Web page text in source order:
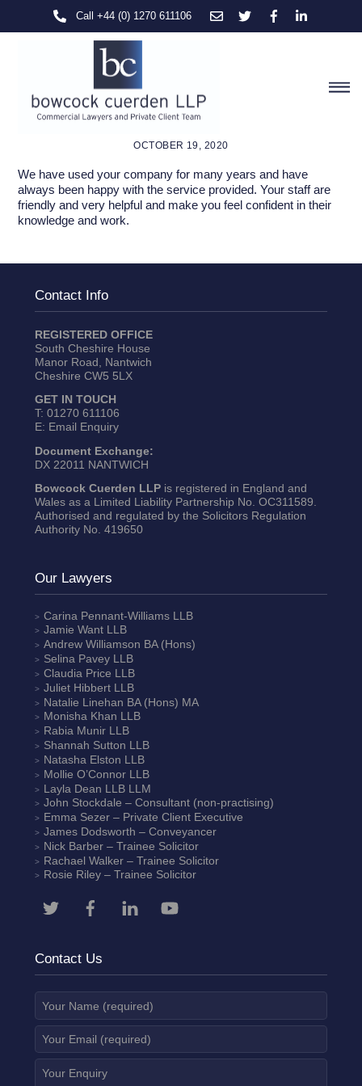
Call +44 (0) 1270 611106
OCTOBER 19, 2020
We have used your company for many years and have
always been happy with the service provided. Your staff are
friendly and very helpful and make you feel confident in their
knowledge and work.
Contact Info
REGISTERED OFFICE
South Cheshire House
Manor Road, Nantwich
Cheshire CW5 5LX
GET IN TOUCH
T: 01270 611106
E: Email Enquiry
Document Exchange:
DX 22011 NANTWICH
Bowcock Cuerden LLPis registered in England and
Wales as a Limited Liability Partnership No. OC311589.
Authorised and regulated by the Solicitors Regulation
Authority No. 419650
Our Lawyers
Carina Pennant-WilliamsLLB
Jamie WantLLB
Andrew Williamson BA (Hons)
Selina Pavey LLB
Claudia Price LLB
Juliet HibbertLLB
Natalie Linehan BA (Hons) MA
Monisha Khan LLB
Rabia MunirLLB
Shannah Sutton LLB
Natasha Elston LLB
Mollie O’ConnorLLB
Layla Dean LLB LLM
John Stockdale – Consultant (non-practising)
Emma Sezer– Private Client Executive
James Dodsworth – Conveyancer
Nick Barber– Trainee Solicitor
Rachael Walker– Trainee Solicitor
Rosie Riley– Trainee Solicitor
Contact Us